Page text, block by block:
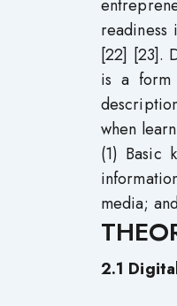
[22] [23].
is a form
when
(1) Basic
media;
2.1